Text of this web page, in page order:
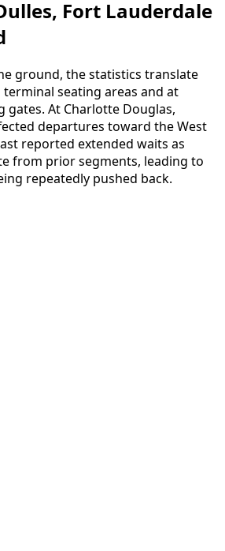
Fort Lauderdale
ground, the statistics translate
seating areas and at
gates. At Charlotte Douglas,
departures toward the West
reported extended waits as
from prior segments, leading to
repeatedly pushed back.